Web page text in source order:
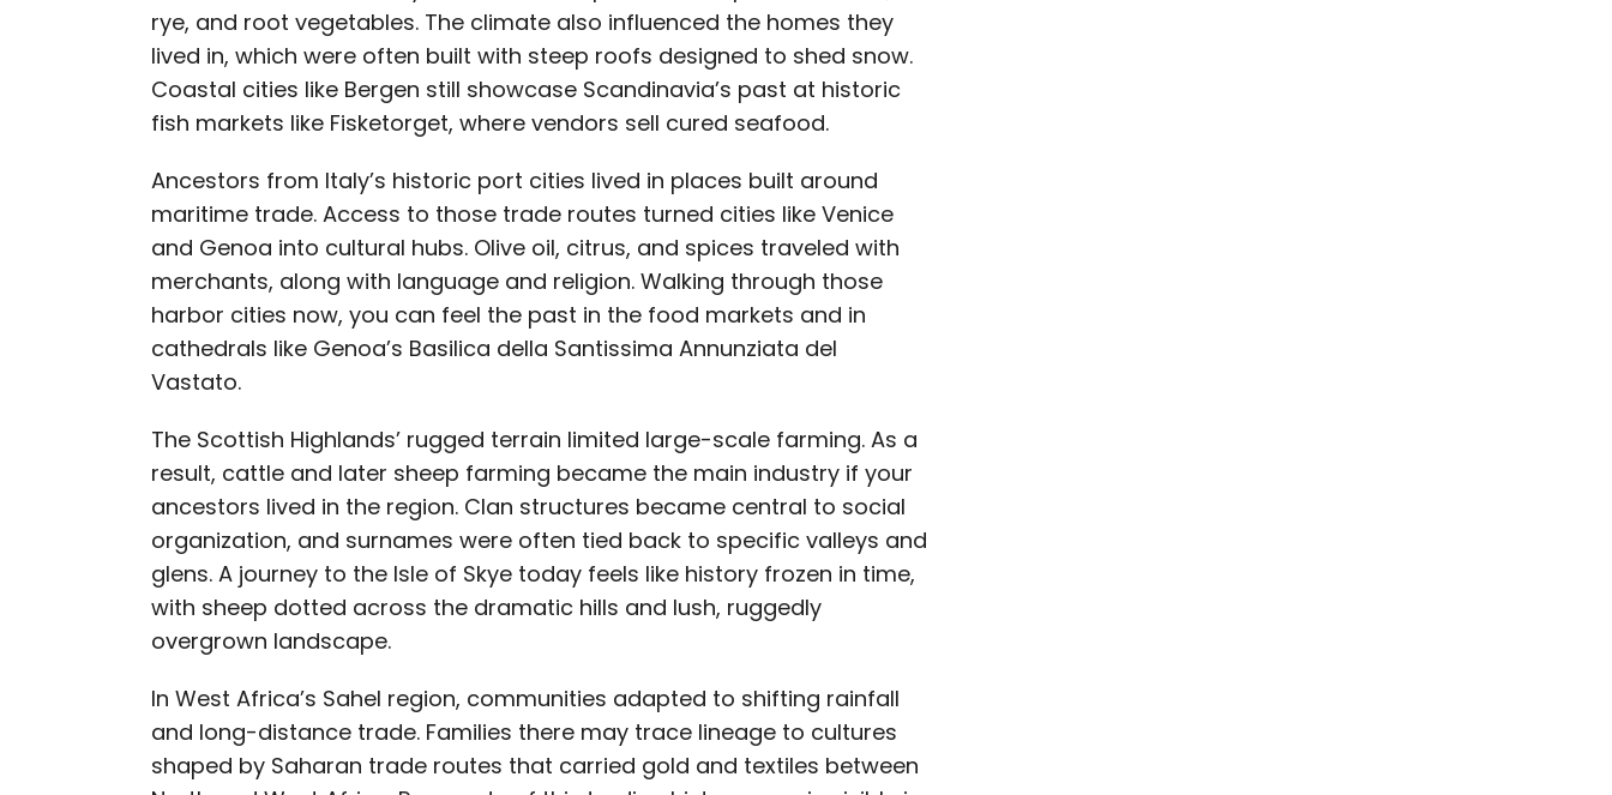
rye, and root vegetables. The climate also influenced the homes they
lived in, which were often built with steep roofs designed to shed snow.
Coastal cities like Bergen still showcase Scandinavia’s past at historic
fish markets like Fisketorget, where vendors sell cured seafood.
Ancestors from Italy’s historic port cities lived in places built around
maritime trade. Access to those trade routes turned cities like Venice
and Genoa into cultural hubs. Olive oil, citrus, and spices traveled with
merchants, along with language and religion. Walking through those
harbor cities now, you can feel the past in the food markets and in
cathedrals like Genoa’s Basilica della Santissima Annunziata del
Vastato.
The Scottish Highlands’ rugged terrain limited large-scale farming. As a
result, cattle and later sheep farming became the main industry if your
ancestors lived in the region. Clan structures became central to social
organization, and surnames were often tied back to specific valleys and
glens. A journey to the Isle of Skye today feels like history frozen in time,
with sheep dotted across the dramatic hills and lush, ruggedly
overgrown landscape.
In West Africa’s Sahel region, communities adapted to shifting rainfall
and long-distance trade. Families there may trace lineage to cultures
shaped by Saharan trade routes that carried gold and textiles between